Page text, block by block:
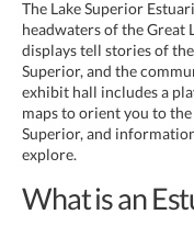
The Lake Superior
headwaters of the Great
displays tell stories of
Superior, and the
exhibit hall includes a
maps to orient you to
Superior, and
explore.
What is an